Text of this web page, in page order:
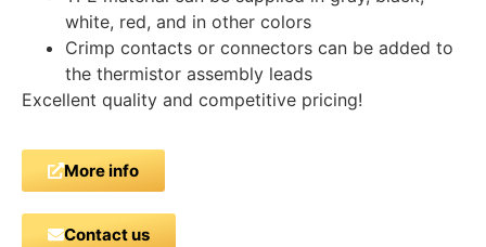
white, red, and in other colors
Crimp contacts or connectors can be added to
the thermistor assembly leads
Excellent quality and competitive pricing!
More info
Contact us